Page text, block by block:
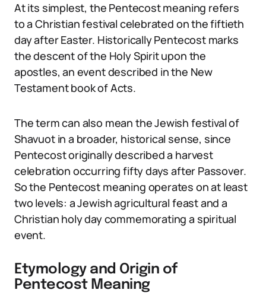
At its simplest, the Pentecost meaning refers
to a Christian festival celebrated on the fiftieth
day after Easter. Historically Pentecost marks
the descent of the Holy Spirit upon the
apostles, an event described in the New
Testament book of Acts.
The term can also mean the Jewish festival of
Shavuot in a broader, historical sense, since
Pentecost originally described a harvest
celebration occurring fifty days after Passover.
So the Pentecost meaning operates on at least
two levels: a Jewish agricultural feast and a
Christian holy day commemorating a spiritual
event.
Etymology and Origin of
Pentecost Meaning